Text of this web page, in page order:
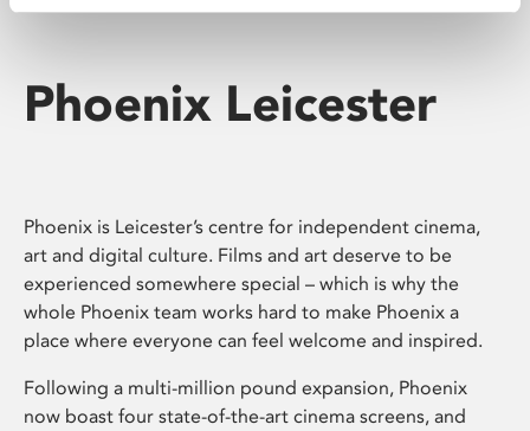
Phoenix Leicester
Phoenix is Leicester’s centre for independent cinema,
art and digital culture. Films and art deserve to be
experienced somewhere special – which is why the
whole Phoenix team works hard to make Phoenix a
place where everyone can feel welcome and inspired.
Following a multi-million pound expansion, Phoenix
now boast four state-of-the-art cinema screens, and